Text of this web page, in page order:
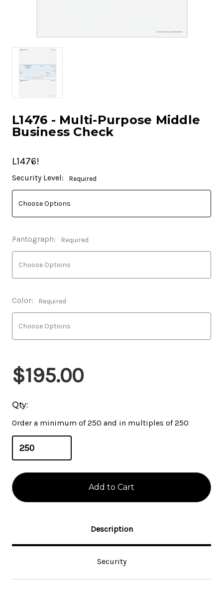
L1476 - Multi-Purpose Middle
Business Check
L1476!
Current
Stock:
Security Level: Required
Pantograph: Required
Color: Required
$195.00
Qty:
Order a minimum of 250 and in multiples of 250
Description
Security